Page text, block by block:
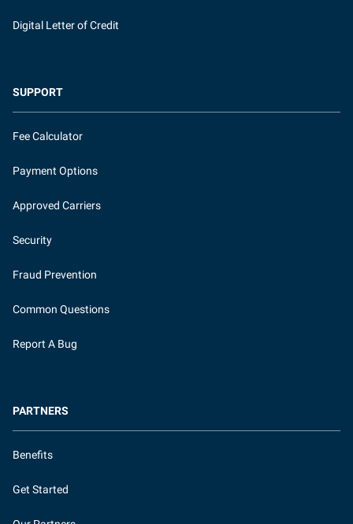
Digital Letter of Credit
SUPPORT
Fee Calculator
Payment Options
Approved Carriers
Security
Fraud Prevention
Common Questions
Report A Bug
PARTNERS
Benefits
Get Started